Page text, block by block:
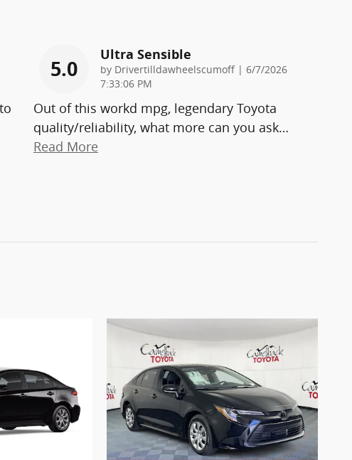
5.0
Ultra Sensible
by Drivertilldawheelscumoff| on
6/7/2026
7:33:06 PM
Out of this workd mpg, legendary Toyota
quality/reliability, what more can you ask…
Read More